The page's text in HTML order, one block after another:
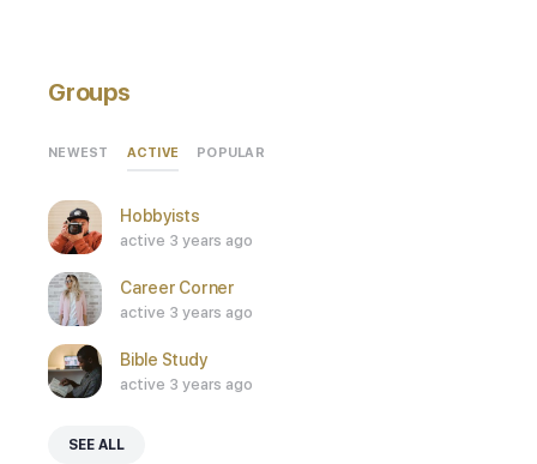
Groups
NEWEST ACTIVE POPULAR
Hobbyists
active 3 years ago
Career Corner
active 3 years ago
Bible Study
active 3 years ago
SEE ALL